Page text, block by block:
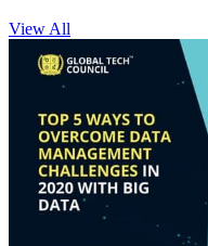
View All